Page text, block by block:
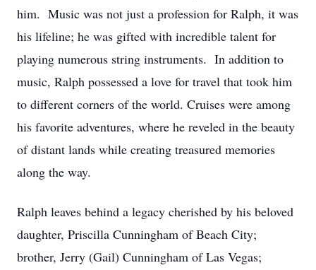
him. Music was not just a profession for Ralph, it was
his lifeline; he was gifted with incredible talent for
playing numerous string instruments. In addition to
music, Ralph possessed a love for travel that took him
to different corners of the world. Cruises were among
his favorite adventures, where he reveled in the beauty
of distant lands while creating treasured memories
along the way.
Ralph leaves behind a legacy cherished by his beloved
daughter, Priscilla Cunningham of Beach City;
brother, Jerry (Gail) Cunningham of Las Vegas;